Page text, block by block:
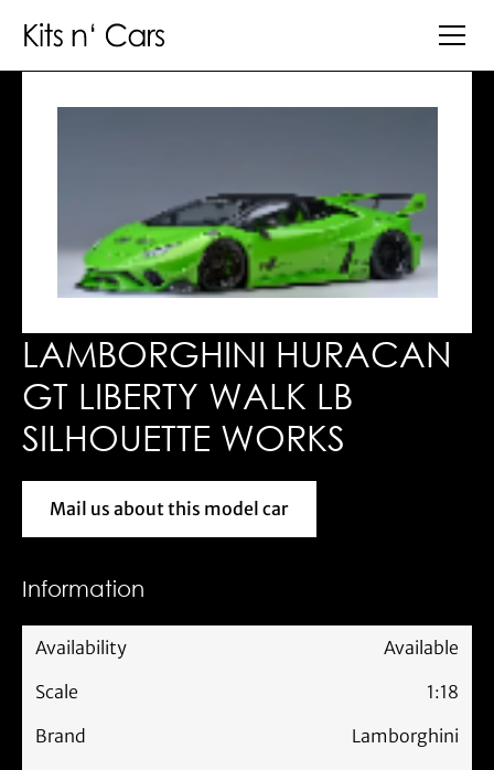
LAMBORGHINI HURACAN
GT LIBERTY WALK LB
SILHOUETTE WORKS
Mail us about this model car
Mail us about this model car
Information
Availability
Available
Scale
1:18
Brand
Lamborghini